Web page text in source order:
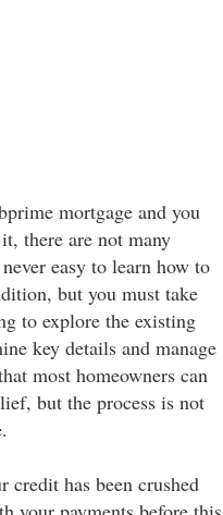
mortgage and you
there are not many
easy to learn how to
but you must take
to explore the existing
key details and manage
most homeowners can
but the process is not
has been crushed